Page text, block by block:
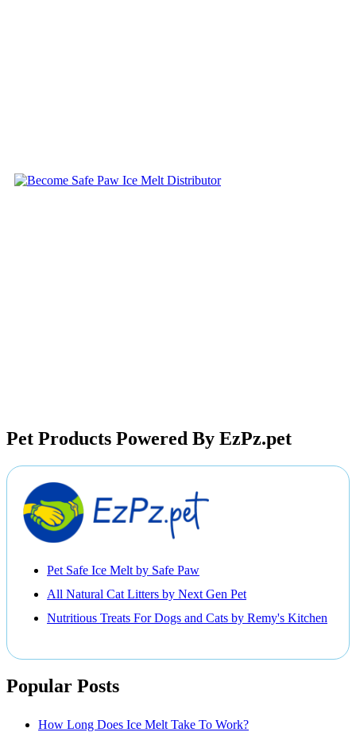
Pet Products Powered By EzPz.pet
Pet Safe Ice Melt by Safe Paw
All Natural Cat Litters by Next Gen Pet
Nutritious Treats For Dogs and Cats by Remy's Kitchen
Popular Posts
How Long Does Ice Melt Take To Work?